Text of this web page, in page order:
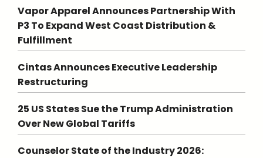
Vapor Apparel Announces Partnership With
P3 To Expand West Coast Distribution &
Fulfillment
Cintas Announces Executive Leadership
Restructuring
25 US States Sue the Trump Administration
Over New Global Tariffs
Counselor State of the Industry 2026: